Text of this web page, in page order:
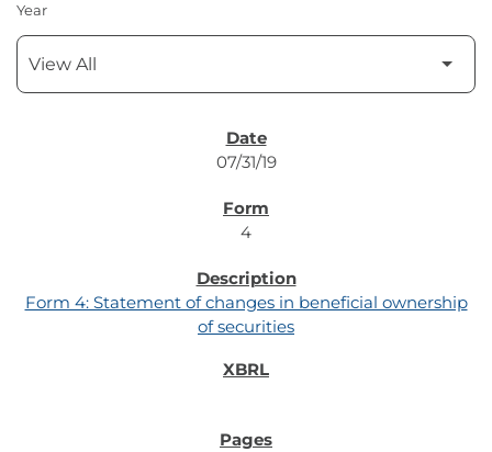
Year
07/31/19
4
Form 4: Statement of changes in beneficial ownership
of securities